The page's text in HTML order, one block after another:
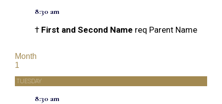
8:30 am
† First and Second Name req Parent Name
Month
1
TUESDAY
8:30 am